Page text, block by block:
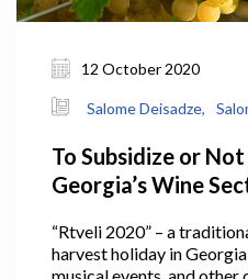
12 October 2020
Salome Deisadze,
To Subsidize or
Georgia’s Wine
“Rtveli 2020” – a
harvest holiday in